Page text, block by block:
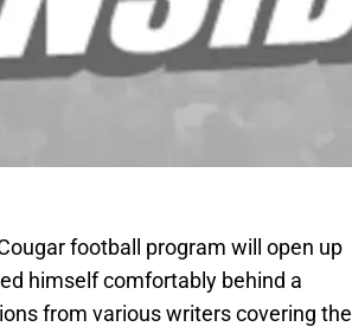
football program will open up
himself comfortably behind a
from various writers covering the